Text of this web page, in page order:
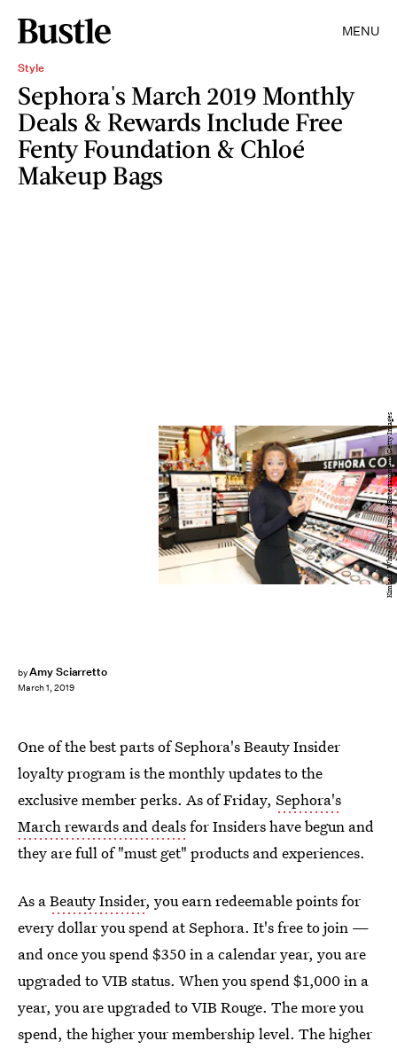
MENU
Style
Sephora's March 2019 Monthly
Deals & Rewards Include Free
Fenty Foundation & Chloé
Makeup Bags
byAmy Sciarretto
March 1, 2019
Kimberly White/Getty Images Entertainment/Getty Images
One of the best parts of Sephora's Beauty Insider
loyalty program is the monthly updates to the
exclusive member perks. As of Friday, Sephora's
March rewards and dealsfor Insiders have begun and
they are full of "must get" products and experiences.
As aBeauty Insider, you earn redeemable points for
every dollar you spend at Sephora. It's free to join —
and once you spend $350 in a calendar year, you are
upgraded to VIB status. When you spend $1,000 in a
year, you are upgraded to VIB Rouge. The more you
spend, the higher your membership level. The higher